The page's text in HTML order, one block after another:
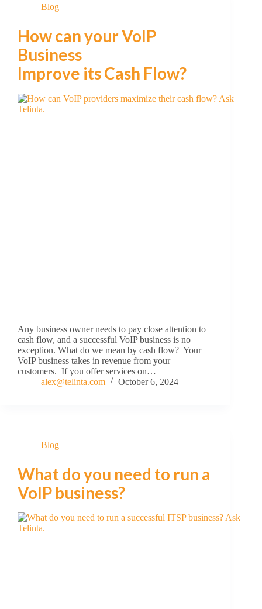
Blog
How can your VoIP
Business
Improve its Cash Flow?
Any business owner needs to pay close attention to
cash flow, and a successful VoIP business is no
exception. What do we mean by cash flow? Your
VoIP business takes in revenue from your
customers. If you offer services on…
alex@telinta.com
October 6, 2024
Blog
What do you need to run a
VoIP business?